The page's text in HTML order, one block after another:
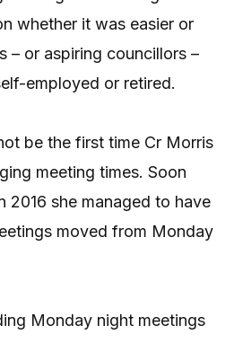
whether it was easier or
– or aspiring councillors –
employed or retired.
be the first time Cr Morris
meeting times. Soon
2016 she managed to have
moved from Monday
Monday night meetings